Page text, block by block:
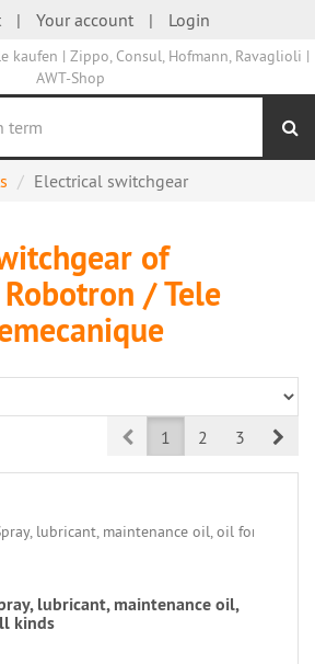
Your account Login
Electrical switchgear
of
/ Tele
Prev1 2 3
lubricant, maintenance oil,
kinds